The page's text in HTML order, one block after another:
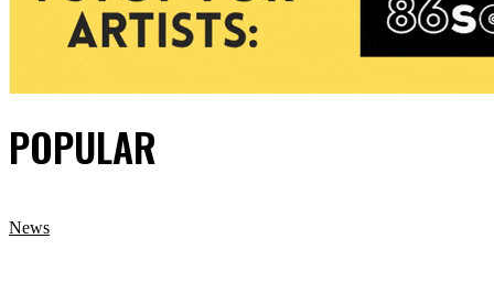
POPULAR
News